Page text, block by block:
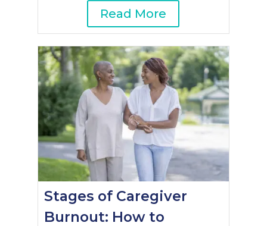
Read More
Stages of Caregiver
Burnout: How to